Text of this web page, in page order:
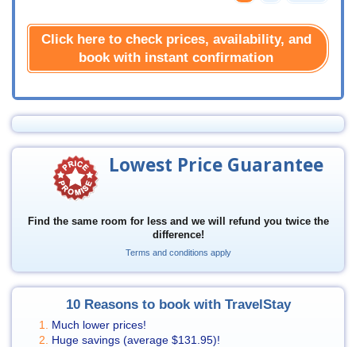
Click here to check prices, availability, and
book with instant confirmation
Lowest Price Guarantee
Find the same room for less and we will refund you twice the
difference!
Terms and conditions apply
10 Reasons to book with TravelStay
Much lower prices!
Huge savings (average $131.95)!